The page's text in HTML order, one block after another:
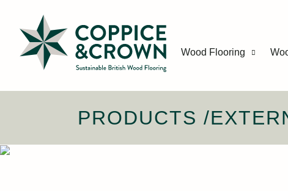
Wood Flooring
PRODUCTS /